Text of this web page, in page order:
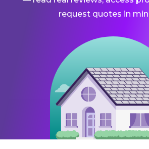
request quotes in